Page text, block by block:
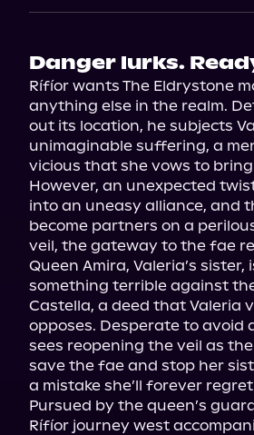
Danger lurks.
Rífíor wants The Eldrystone
anything else in the realm.
out its location, he subjects
unimaginable suffering, a
vicious that she vows to
However, an unexpected
into an uneasy alliance, and
become partners on a
veil, the gateway to the fae
Queen Amira, Valeria’s sister,
something terrible against
Castella, a deed that Valeria
opposes. Desperate to avoid
sees reopening the veil as
save the fae and stop her
a mistake she’ll forever
Pursued by the queen’s
Rífíor journey west